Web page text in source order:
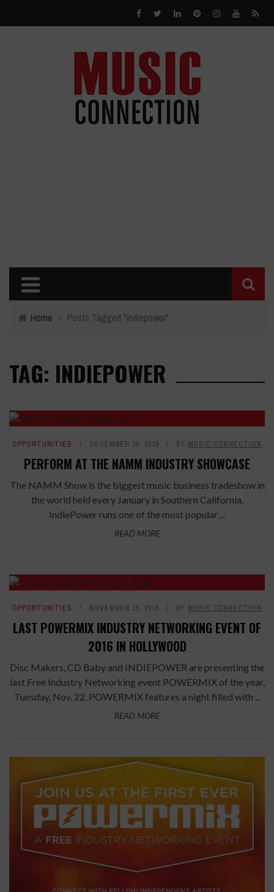
Home › Posts Tagged "indiepower"
TAG: INDIEPOWER
OPPORTUNITIES DECEMBER 30, 2019 BY MUSIC CONNECTION
PERFORM AT THE NAMM INDUSTRY SHOWCASE
The NAMM Show is the biggest music business tradeshow in
the world held every January in Southern California.
IndiePower runs one of the most popular ...
READ MORE
OPPORTUNITIES NOVEMBER 15, 2016 BY MUSIC CONNECTION
LAST POWERMIX INDUSTRY NETWORKING EVENT OF
2016 IN HOLLYWOOD
Disc Makers, CD Baby and INDIEPOWER are presenting the
last Free Industry Networking event POWERMIX of the year,
Tuesday, Nov. 22. POWERMIX features a night filled with ...
READ MORE